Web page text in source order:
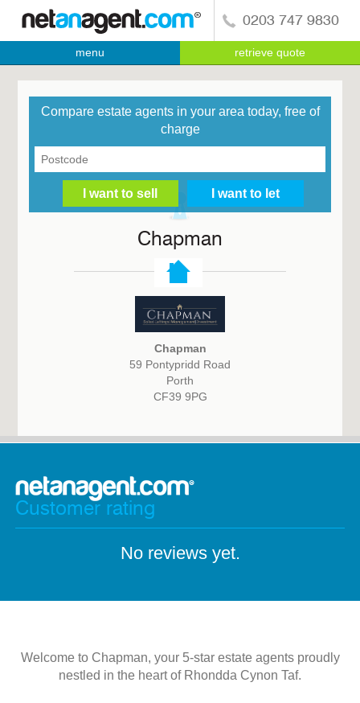
0203 747 9830
menu retrieve quote
Compare estate agents in your area today, free of
charge
Chapman
Chapman
59 Pontypridd Road
Porth
CF39 9PG
Customer rating
No reviews yet.
Welcome to Chapman, your 5-star estate agents proudly
nestled in the heart of Rhondda Cynon Taf.